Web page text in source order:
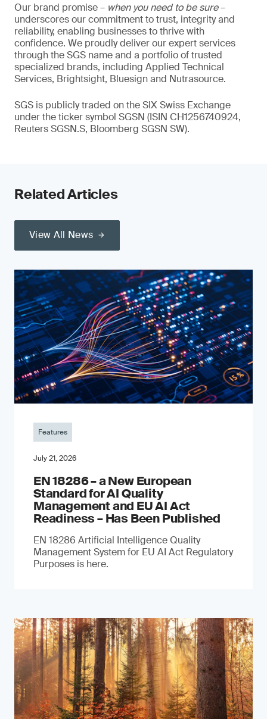
Our brand promise – when you need to be sure–
underscores our commitment to trust, integrity and
reliability, enabling businesses to thrive with
confidence. We proudly deliver our expert services
through the SGS name and a portfolio of trusted
specialized brands, including Applied Technical
Services, Brightsight, Bluesign and Nutrasource.
SGS is publicly traded on the SIX Swiss Exchange
under the ticker symbol SGSN (ISIN CH1256740924,
Reuters SGSN.S, Bloomberg SGSN SW).
Related Articles
View All News
Features
July 21, 2026
EN 18286 – a New European
Standard for AI Quality
Management and EU AI Act
Readiness – Has Been Published
EN 18286 Artificial Intelligence Quality
Management System for EU AI Act Regulatory
Purposes is here.